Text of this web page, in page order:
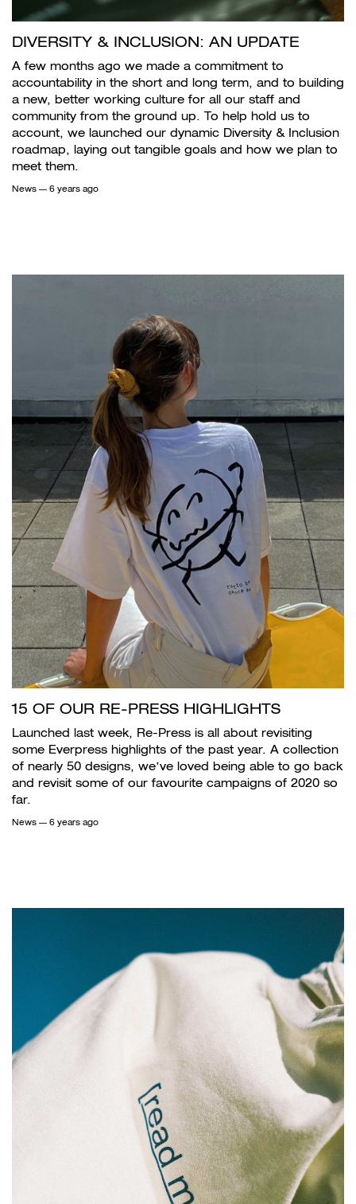
DIVERSITY & INCLUSION: AN UPDATE
A few months ago we made a commitment to
accountability in the short and long term, and to building
a new, better working culture for all our staff and
community from the ground up. To help hold us to
account, we launched our dynamic Diversity & Inclusion
roadmap, laying out tangible goals and how we plan to
meet them.
News — 6 years ago
15 OF OUR RE-PRESS HIGHLIGHTS
Launched last week, Re-Press is all about revisiting
some Everpress highlights of the past year. A collection
of nearly 50 designs, we’ve loved being able to go back
and revisit some of our favourite campaigns of 2020 so
far.
News — 6 years ago